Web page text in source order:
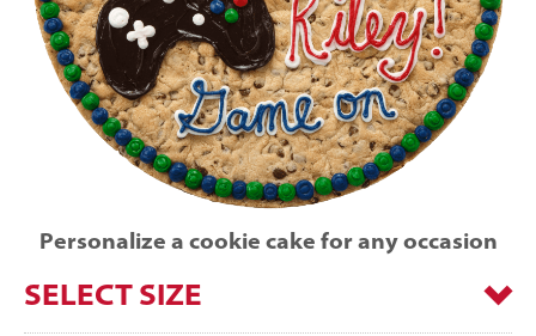
Personalize a cookie cake for any occasion
SELECT SIZE